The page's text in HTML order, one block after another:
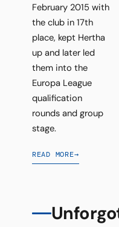
February 2015 with
the club in 17th
place, kept Hertha
up and later led
them into the
Europa League
qualification
rounds and group
stage.
READ MORE→